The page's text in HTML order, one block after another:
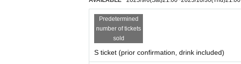
Predetermined
number of tickets
sold
S ticket (prior confirmation, drink included)